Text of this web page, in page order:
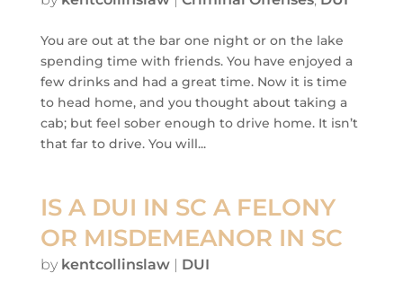
You are out at the bar one night or on the lake
spending time with friends. You have enjoyed a
few drinks and had a great time. Now it is time
to head home, and you thought about taking a
cab; but feel sober enough to drive home. It isn’t
that far to drive. You will...
IS A DUI IN SC A FELONY
OR MISDEMEANOR IN SC
by kentcollinslaw| DUI